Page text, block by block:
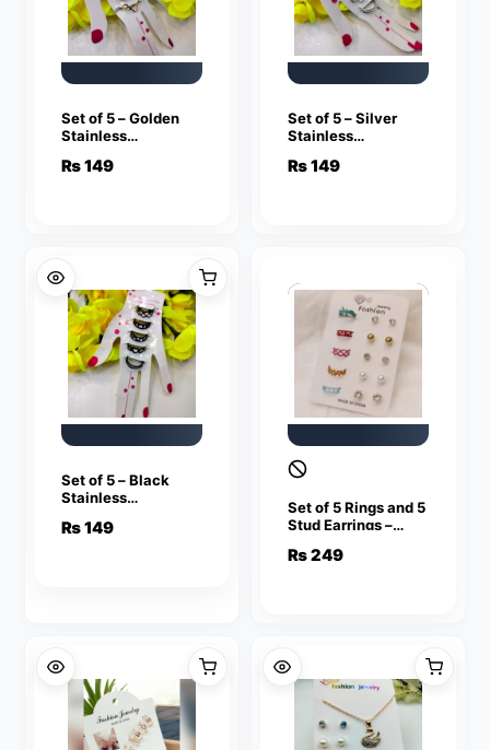
Set of 5 – Golden
Stainless
For Girls
₨149
Set of 5 – Silver
Stainless
For Girls
₨149
Set of 5 – Black
Stainless
For Girls
₨149
Set of 5 Rings and 5
Stud Earrings –
Stainless
₨249